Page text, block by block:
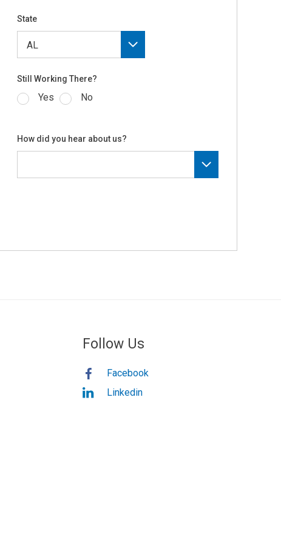
State
Still Working There?
Yes No
How did you hear about us?
Follow Us
Facebook
Linkedin